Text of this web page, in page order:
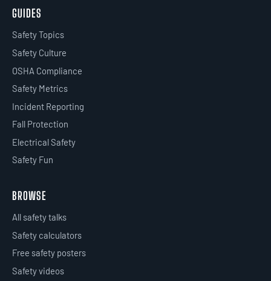
GUIDES
Safety Topics
Safety Culture
OSHA Compliance
Safety Metrics
Incident Reporting
Fall Protection
Electrical Safety
Safety Fun
BROWSE
All safety talks
Safety calculators
Free safety posters
Safety videos